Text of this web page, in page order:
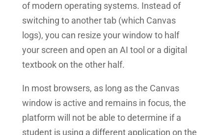
of modern operating systems. Instead of
switching to another tab (which Canvas
logs), you can resize your window to half
your screen and open an AI tool or a digital
textbook on the other half.
In most browsers, as long as the Canvas
window is active and remains in focus, the
platform will not be able to determine if a
student is using a different application on the